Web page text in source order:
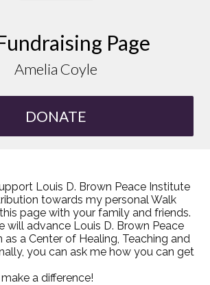
Page
Amelia Coyle
DONATE
Louis D. Brown Peace Institute
towards my personal Walk
page with your family and friends.
will advance Louis D. Brown Peace
as a Center of Healing, Teaching and
you can ask me how you can get
a difference!